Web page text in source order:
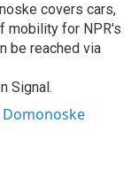
covers cars,
mobility for NPR's
be reached via
Signal.
Domonoske